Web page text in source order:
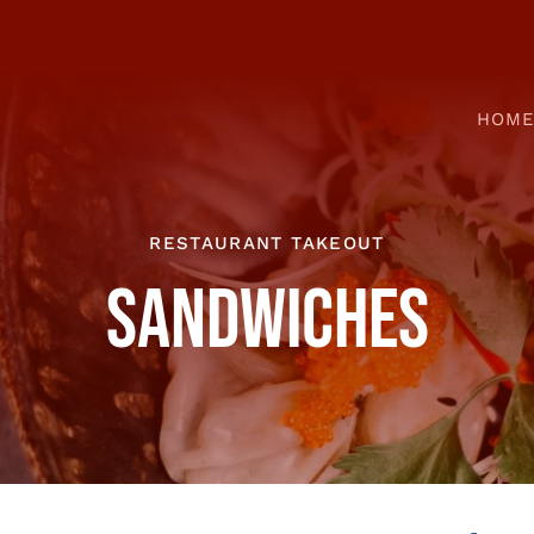
RESTAURANT TAKEOUT
SANDWICHES